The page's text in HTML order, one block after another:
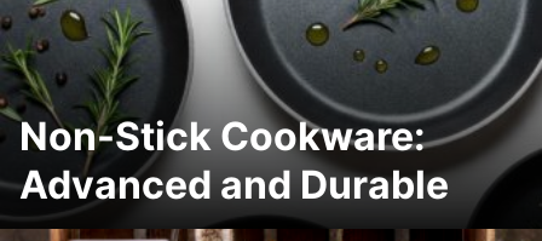
Non-Stick Cookware:
Advanced and Durable